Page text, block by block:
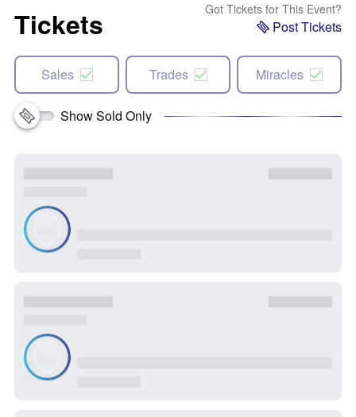
Tickets Got Tickets for This Event?
Post Tickets
Sales Trades Miracles
Show Sold Only